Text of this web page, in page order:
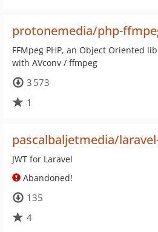
protonemedia/php-
FFMpeg PHP, an Object Oriented
with AVconv / ffmpeg
3 573
1
pascalbaljetmedia/
JWT for Laravel
Abandoned!
135
4